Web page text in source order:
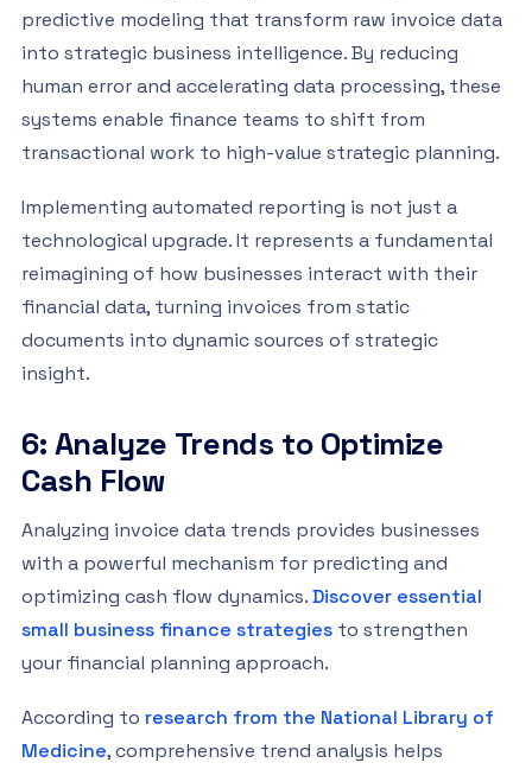
predictive modeling that transform raw invoice data
into strategic business intelligence. By reducing
human error and accelerating data processing, these
systems enable finance teams to shift from
transactional work to high-value strategic planning.
Implementing automated reporting is not just a
technological upgrade. It represents a fundamental
reimagining of how businesses interact with their
financial data, turning invoices from static
documents into dynamic sources of strategic
insight.
6: Analyze Trends to Optimize
Cash Flow
Analyzing invoice data trends provides businesses
with a powerful mechanism for predicting and
optimizing cash flow dynamics.Discover essential
small business finance strategies to strengthen
your financial planning approach.
According to research from the National Library of
Medicine, comprehensive trend analysis helps